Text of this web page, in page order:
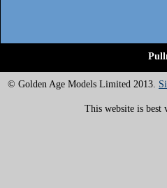
© Golden Age Models Limited 2013.
This website is